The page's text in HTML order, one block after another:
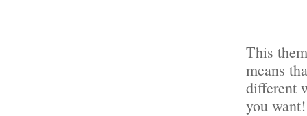
This
means
different
you want!